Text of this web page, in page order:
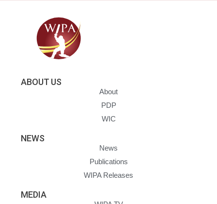
ABOUT US
About
PDP
WIC
NEWS
News
Publications
WIPA Releases
MEDIA